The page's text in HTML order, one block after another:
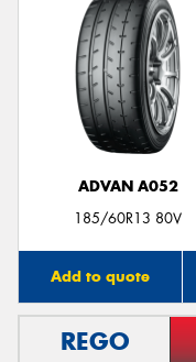
ADVAN A052
185/60R13 80V
Add to quote
REGO